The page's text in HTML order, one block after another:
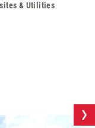
& Utilities